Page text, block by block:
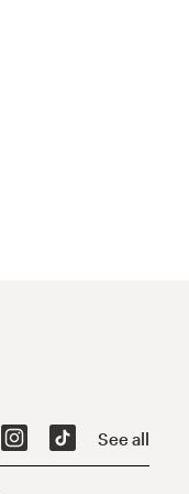
See all